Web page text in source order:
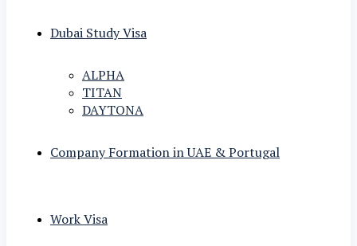
Dubai Study Visa
ALPHA
TITAN
DAYTONA
Company Formation in UAE & Portugal
Work Visa